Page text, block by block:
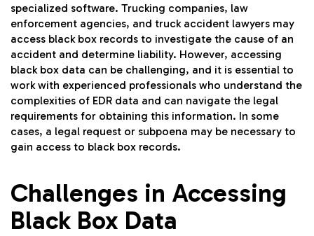
specialized software. Trucking companies, law
enforcement agencies, and truck accident lawyers may
access black box records to investigate the cause of an
accident and determine liability. However, accessing
black box data can be challenging, and it is essential to
work with experienced professionals who understand the
complexities of EDR data and can navigate the legal
requirements for obtaining this information. In some
cases, a legal request or subpoena may be necessary to
gain access to black box records.
Challenges in Accessing
Black Box Data